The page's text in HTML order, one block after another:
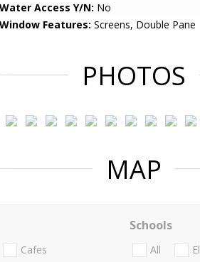
Water Access Y/N: No
Window Features: Screens, Double Pane
PHOTOS
MAP
Cafes
Schools
All